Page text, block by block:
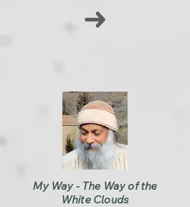
My Way - The Way of the
White Clouds